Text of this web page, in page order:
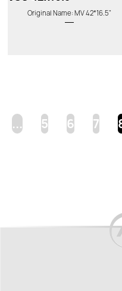
Original Name: MV 42*16.5"
... 5 6 7